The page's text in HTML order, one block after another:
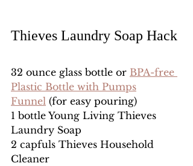
Thieves Laundry Soap Hack
32 ounce glass bottle or BPA-free
Plastic Bottle with Pumps
Funnel (for easy pouring)
1 bottle Young Living Thieves
Laundry Soap
2 capfuls Thieves Household
Cleaner